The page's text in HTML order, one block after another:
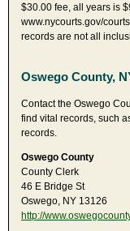
$30.00 fee, all years is
www.nycourts.gov/
records are not all
Oswego County,
Contact the Oswego
find vital records, such
records.
Oswego County
County Clerk
46 E Bridge St
Oswego, NY 13126
http://